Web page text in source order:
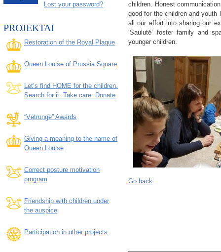
Lost your password?
PROJEKTAI
Restoration of the Royal Plaque
Queen Louise of Prussia Square
Let’s find HOME for the children.
Search for it. Take care. Donate
“Vėtrungė” Awards
Giving a meaning to the name of
Queen Louise
Correct posture motivation
program
Friendship with children under
the auspice
Participation in other projects
children. Honest
good for the children and
all our effort into sharing our
‘Saulutė’ foster family and
younger children.
Go back